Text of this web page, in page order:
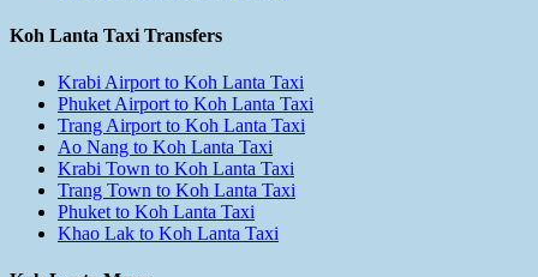
Koh Lanta Taxi Transfers
Krabi Airport to Koh Lanta Taxi
Phuket Airport to Koh Lanta Taxi
Trang Airport to Koh Lanta Taxi
Ao Nang to Koh Lanta Taxi
Krabi Town to Koh Lanta Taxi
Trang Town to Koh Lanta Taxi
Phuket to Koh Lanta Taxi
Khao Lak to Koh Lanta Taxi